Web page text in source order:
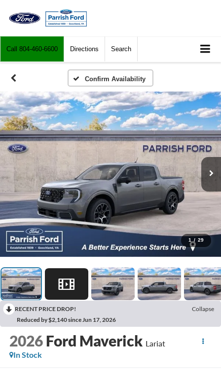
Call 804-460-6600 Directions Search
Confirm Availability
1 / 29
RECENT PRICE DROP!
Collapse
Reduced by $2,140 since Jun 17, 2026
2026 Ford Maverick Lariat
In Stock